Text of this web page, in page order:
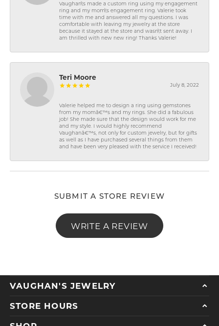
Vaughan\'s made a custom ring using my engagement
ring and my mom\'s engagement ring. Valerie took
time with me and answered all my questions. I was
comfortable with leaving my jewelry at the store
because it stayed at the store and wasn\'t sent away. I
am thrilled with new new ring! Thanks Valerie!
Teri Moore
July 8, 2022
Valerie helped me to design a ring using gemstones
from my momâ€™s and my rings. She did a fabulous
job! She made sure that the design would work for me
and my style. I would highly recommend
Vaughanâ€™s, not only for custom jewelry, but for gifts
as well as I have purchased several things from them
and have been very pleased with the service I received!
SUBMIT A STORE REVIEW
WRITE A REVIEW
VAUGHAN'S JEWELRY
STORE HOURS